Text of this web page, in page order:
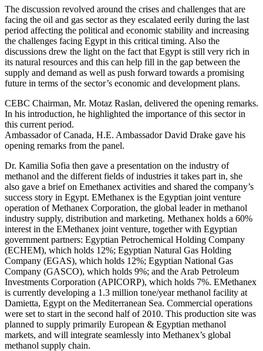
The discussion revolved around the crises and challenges that are
facing the oil and gas sector as they escalated eerily during the last
period affecting the political and economic stability and increasing
the challenges facing Egypt in this critical timing. Also the
discussions drew the light on the fact that Egypt is still very rich in
its natural resources and this can help fill in the gap between the
supply and demand as well as push forward towards a promising
future in terms of the sector’s economic and development plans.
CEBC Chairman, Mr. Motaz Raslan, delivered the opening remarks.
In his introduction, he highlighted the importance of this sector in
this current period.
Ambassador of Canada, H.E. Ambassador David Drake gave his
opening remarks from the panel.
Dr. Kamilia Sofia then gave a presentation on the industry of
methanol and the different fields of industries it takes part in, she
also gave a brief on Emethanex activities and shared the company’s
success story in Egypt. EMethanex is the Egyptian joint venture
operation of Methanex Corporation, the global leader in methanol
industry supply, distribution and marketing. Methanex holds a 60%
interest in the EMethanex joint venture, together with Egyptian
government partners: Egyptian Petrochemical Holding Company
(ECHEM), which holds 12%; Egyptian Natural Gas Holding
Company (EGAS), which holds 12%; Egyptian National Gas
Company (GASCO), which holds 9%; and the Arab Petroleum
Investments Corporation (APICORP), which holds 7%. EMethanex
is currently developing a 1.3 million tone/year methanol facility at
Damietta, Egypt on the Mediterranean Sea. Commercial operations
were set to start in the second half of 2010. This production site was
planned to supply primarily European & Egyptian methanol
markets, and will integrate seamlessly into Methanex’s global
methanol supply chain.